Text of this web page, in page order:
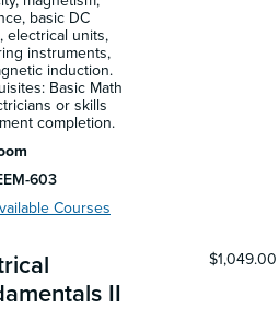
basic DC
electrical units,
instruments,
induction.
Basic Math
or skills
completion.
603
Courses
II
$1,049.00